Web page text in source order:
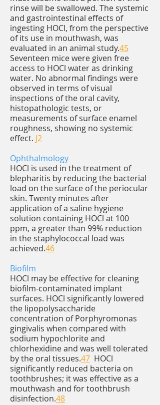
rinse will be swallowed. The systemic
and gastrointestinal effects of
ingesting HOCl, from the perspective
of its use in mouthwash, was
evaluated in an animal study.45
Seventeen mice were given free
access to HOCl water as drinking
water. No abnormal findings were
observed in terms of visual
inspections of the oral cavity,
histopathologic tests, or
measurements of surface enamel
roughness, showing no systemic
effect. J2
Ophthalmology
HOCl is used in the treatment of
blepharitis by reducing the bacterial
load on the surface of the periocular
skin. Twenty minutes after
application of a saline hygiene
solution containing HOCl at 100
ppm, a greater than 99% reduction
in the staphylococcal load was
achieved.46
Biofilm
HOCl may be effective for cleaning
biofilm-contaminated implant
surfaces. HOCl significantly lowered
the lipopolysaccharide
concentration of Porphyromonas
gingivalis when compared with
sodium hypochlorite and
chlorhexidine and was well tolerated
by the oral tissues.47 HOCl
significantly reduced bacteria on
toothbrushes; it was effective as a
mouthwash and for toothbrush
disinfection.48